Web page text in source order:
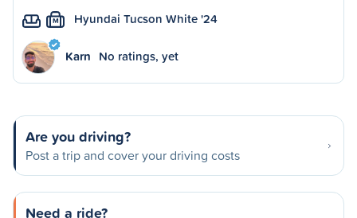
M Hyundai Tucson White '24
Karn No ratings, yet
Are you driving?
Post a trip and cover your driving costs
Need a ride?